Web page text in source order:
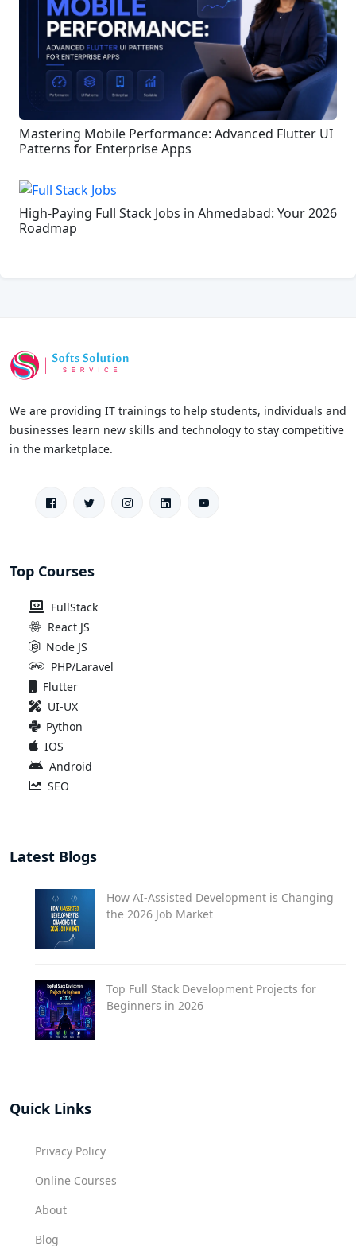
Mastering Mobile Performance: Advanced Flutter UI
Patterns for Enterprise Apps
High-Paying Full Stack Jobs in Ahmedabad: Your 2026
Roadmap
We are providing IT trainings to help students, individuals and
businesses learn new skills and technology to stay competitive
in the marketplace.
Top Courses
FullStack
React JS
Node JS
PHP/Laravel
Flutter
UI-UX
Python
IOS
Android
SEO
Latest Blogs
How AI-Assisted Development is Changing
the 2026 Job Market
Top Full Stack Development Projects for
Beginners in 2026
Quick Links
Privacy Policy
Online Courses
About
Blog